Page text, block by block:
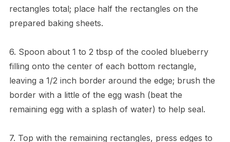
rectangles total; place half the rectangles on the
prepared baking sheets.
6. Spoon about 1 to 2 tbsp of the cooled blueberry
filling onto the center of each bottom rectangle,
leaving a 1/2 inch border around the edge; brush the
border with a little of the egg wash (beat the
remaining egg with a splash of water) to help seal.
7. Top with the remaining rectangles, press edges to